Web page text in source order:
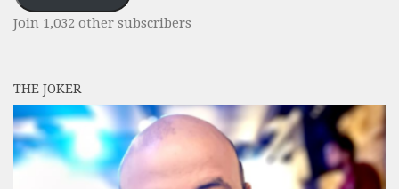
Join 1,032 other subscribers
THE JOKER